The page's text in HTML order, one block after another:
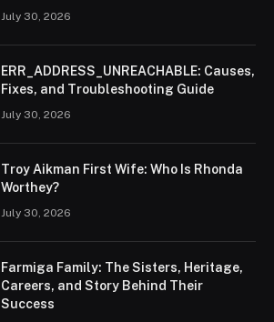
July 30, 2026
ERR_ADDRESS_UNREACHABLE: Causes,
Fixes, and Troubleshooting Guide
July 30, 2026
Troy Aikman First Wife: Who Is Rhonda
Worthey?
July 30, 2026
Farmiga Family: The Sisters, Heritage,
Careers, and Story Behind Their
Success